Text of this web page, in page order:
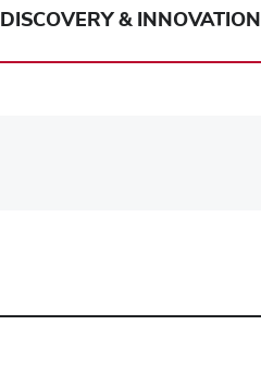
DISCOVERY & INNOVATION